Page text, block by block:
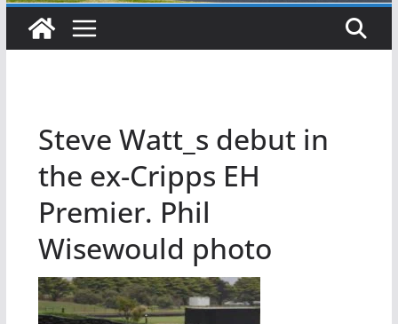
Steve Watt_s debut in
the ex-Cripps EH
Premier. Phil
Wisewould photo